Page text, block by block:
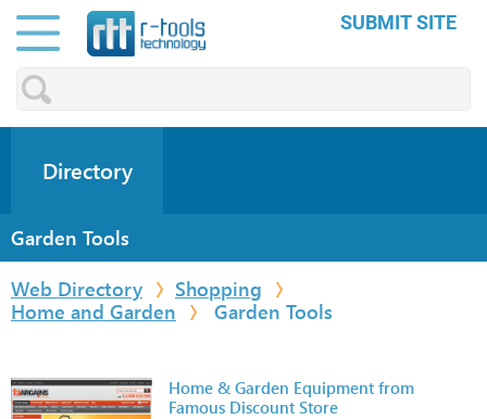
SUBMIT SITE
Directory
Garden Tools
Web Directory
Shopping
Home and Garden
Garden Tools
Home & Garden Equipment from
Famous Discount Store